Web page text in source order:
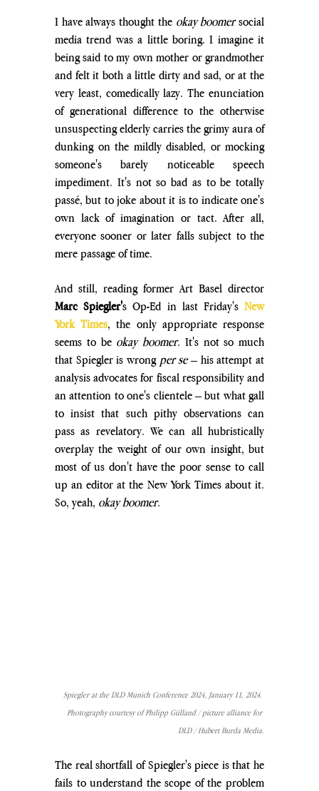
I have always thought the okay boomer social
media trend was a little boring. I imagine it
being said to my own mother or grandmother
and felt it both a little dirty and sad, or at the
very least, comedically lazy. The enunciation
of generational difference to the otherwise
unsuspecting elderly carries the grimy aura of
dunking on the mildly disabled, or mocking
someone's barely noticeable speech
impediment. It's not so bad as to be totally
passé, but to joke about it is to indicate one's
own lack of imagination or tact. After all,
everyone sooner or later falls subject to the
mere passage of time.
Marc Spiegler's Op-Ed in last Friday's New
York Times, the only appropriate response
seems to be okay boomer. It's not so much
that Spiegler is wrong per se – his attempt at
analysis advocates for fiscal responsibility and
an attention to one's clientele – but what gall
to insist that such pithy observations can
pass as revelatory. We can all hubristically
overplay the weight of our own insight, but
most of us don't have the poor sense to call
up an editor at the New York Times about it.
So, yeah, okay boomer.
Spiegler at the DLD Munich Conference 2024, January 11, 2024.
Photography courtesy of Philipp Gülland / picture alliance for
DLD / Hubert Burda Media.
The real shortfall of Spiegler's piece is that he
fails to understand the scope of the problem